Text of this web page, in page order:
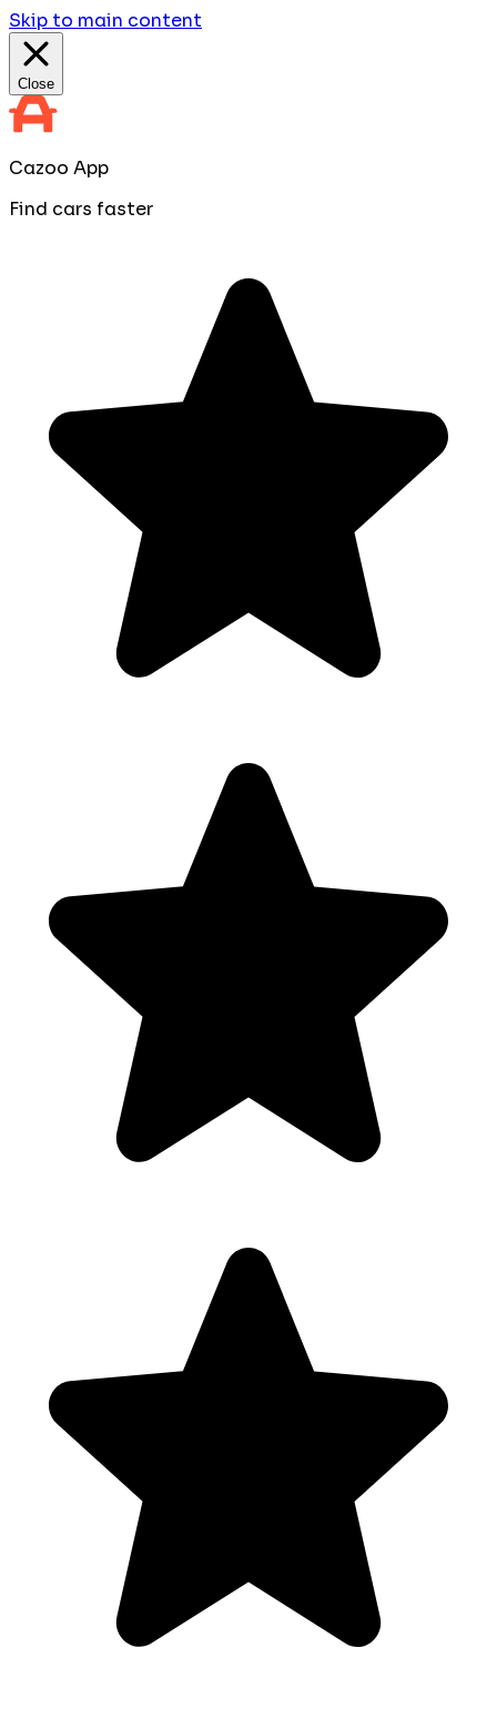
Skip to main content
Close
Cazoo App
Find cars faster